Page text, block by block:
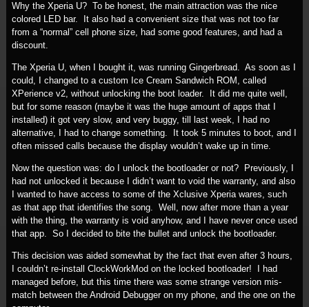
Why the Xperia U? To be honest, the main attraction was the nice
colored LED bar. It also had a convenient size that was not too far
from a “normal” cell phone size, had some good features, and had a
discount.
The Xperia U, when I bought it, was running Gingerbread. As soon as I
could, I changed to a custom Ice Cream Sandwich ROM, called
XPerience v2, without unlocking the boot loader. It did me quite well,
but for some reason (maybe it was the huge amount of apps that I
installed) it got very slow, and very buggy, till last week, I had no
alternative, I had to change something. It took 5 minutes to boot, and I
often missed calls because the display wouldn’t wake up in time.
Now the question was: do I unlock the bootloader or not? Previously, I
had not unlocked it because I didn’t want to void the warranty, and also
I wanted to have access to some of the Xclusive Xperia wares, such
as that app that identifies the song. Well, now after more than a year
with the thing, the warranty is void anyhow, and I have never once used
that app. So I decided to bite the bullet and unlock the bootloader.
This decision was aided somewhat by the fact that even after 3 hours,
I couldn’t re-install ClockWorkMod on the locked bootloader! I had
managed before, but this time there was some strange version mis-
match between the Android Debugger on my phone, and the one on the